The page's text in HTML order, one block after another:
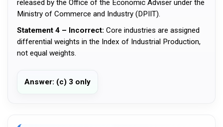
released by the Office of the Economic Adviser under the
Ministry of Commerce and Industry (DPIIT).
Statement 4 – Incorrect: Core industries are assigned
differential weights in the Index of Industrial Production,
not equal weights.
Answer: (c) 3 only